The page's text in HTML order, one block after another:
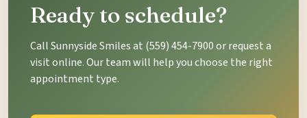
Ready to schedule?
Call Sunnyside Smiles at (559) 454-7900 or request a
visit online. Our team will help you choose the right
appointment type.